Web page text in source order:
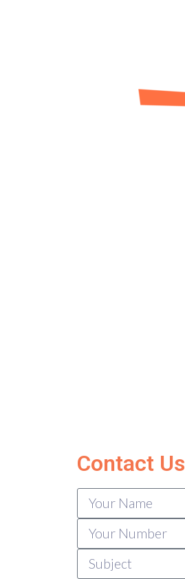
Contact Us